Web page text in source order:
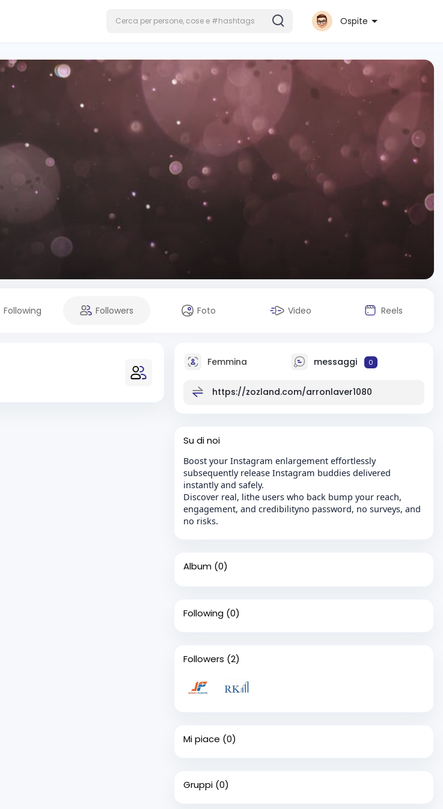
Ospite
Following Followers Foto Video Reels
Femmina messaggi 0
https://zozland.com/arronlaver1080
Su di noi
Boost your Instagram enlargement effortlessly
subsequently release Instagram buddies delivered
instantly and safely.
Discover real, lithe users who back bump your reach,
engagement, and credibilityno password, no surveys, and
no risks.
Album (0)
Following (0)
Followers (2)
Mi piace (0)
Gruppi (0)